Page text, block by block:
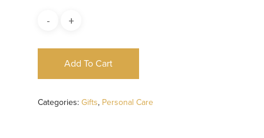
Add To Cart
Categories: Gifts, Personal Care